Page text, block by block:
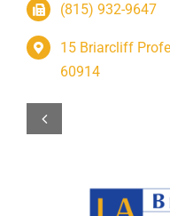
(815) 932-9647
15 Briarcliff
60914